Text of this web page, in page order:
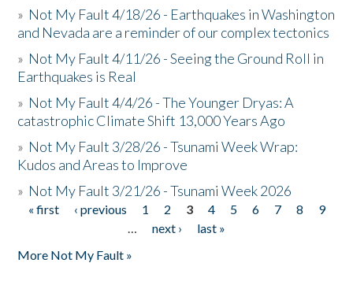
» Not My Fault 4/18/26 - Earthquakes in Washington
and Nevada are a reminder of our complex tectonics
» Not My Fault 4/11/26 - Seeing the Ground Roll in
Earthquakes is Real
» Not My Fault 4/4/26 - The Younger Dryas: A
catastrophic Climate Shift 13,000 Years Ago
» Not My Fault 3/28/26 - Tsunami Week Wrap:
Kudos and Areas to Improve
» Not My Fault 3/21/26 - Tsunami Week 2026
Pages
« first ‹ previous 1 2 3 4 5 6 7 8
9
…
next ›
last »
More Not My Fault »